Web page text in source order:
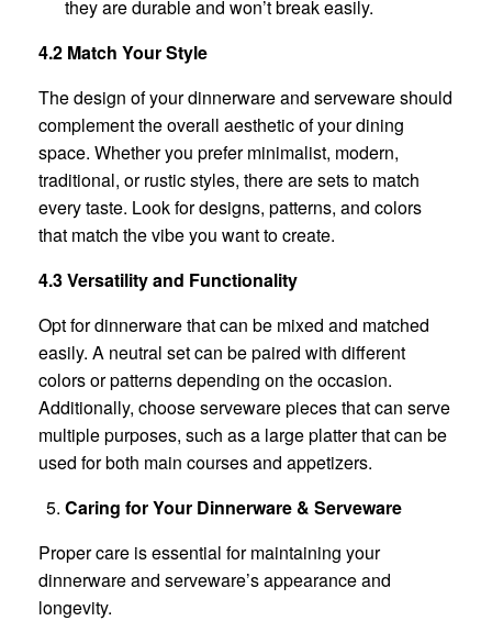
they are durable and won’t break easily.
4.2 Match Your Style
The design of your dinnerware and serveware should
complement the overall aesthetic of your dining
space. Whether you prefer minimalist, modern,
traditional, or rustic styles, there are sets to match
every taste. Look for designs, patterns, and colors
that match the vibe you want to create.
4.3 Versatility and Functionality
Opt for dinnerware that can be mixed and matched
easily. A neutral set can be paired with different
colors or patterns depending on the occasion.
Additionally, choose serveware pieces that can serve
multiple purposes, such as a large platter that can be
used for both main courses and appetizers.
Caring for Your Dinnerware & Serveware
Proper care is essential for maintaining your
dinnerware and serveware’s appearance and
longevity.